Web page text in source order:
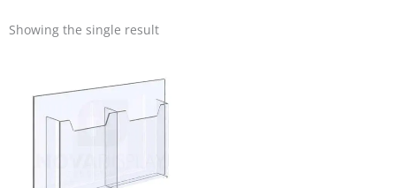
Showing the single result
$56.25
through
$84.81
has
variants.